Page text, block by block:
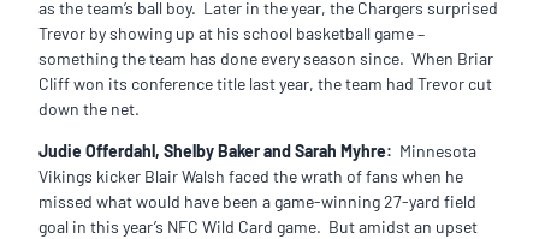
as the team’s ball boy. Later in the year, the Chargers surprised
Trevor by showing up at his school basketball game –
something the team has done every season since. When Briar
Cliff won its conference title last year, the team had Trevor cut
down the net.
Judie Offerdahl, Shelby Baker and Sarah Myhre: Minnesota
Vikings kicker Blair Walsh faced the wrath of fans when he
missed what would have been a game-winning 27-yard field
goal in this year’s NFC Wild Card game. But amidst an upset